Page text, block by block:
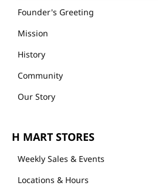
Founder's Greeting
Mission
History
Community
Our Story
H MART STORES
Weekly Sales & Events
Locations & Hours